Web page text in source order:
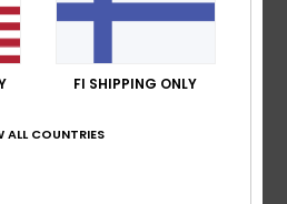
Material
FI SHIPPING ONLY
ALL COUNTRIES